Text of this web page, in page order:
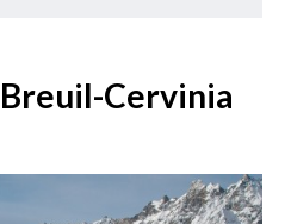
Cervinia